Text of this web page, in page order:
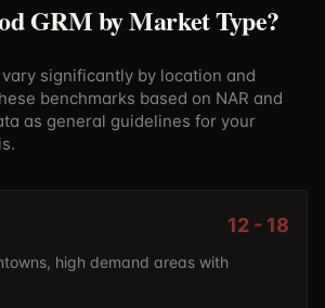
GRM by Market Type?
significantly by location and
benchmarks based on NAR and
as general guidelines for your
12 - 18
high demand areas with